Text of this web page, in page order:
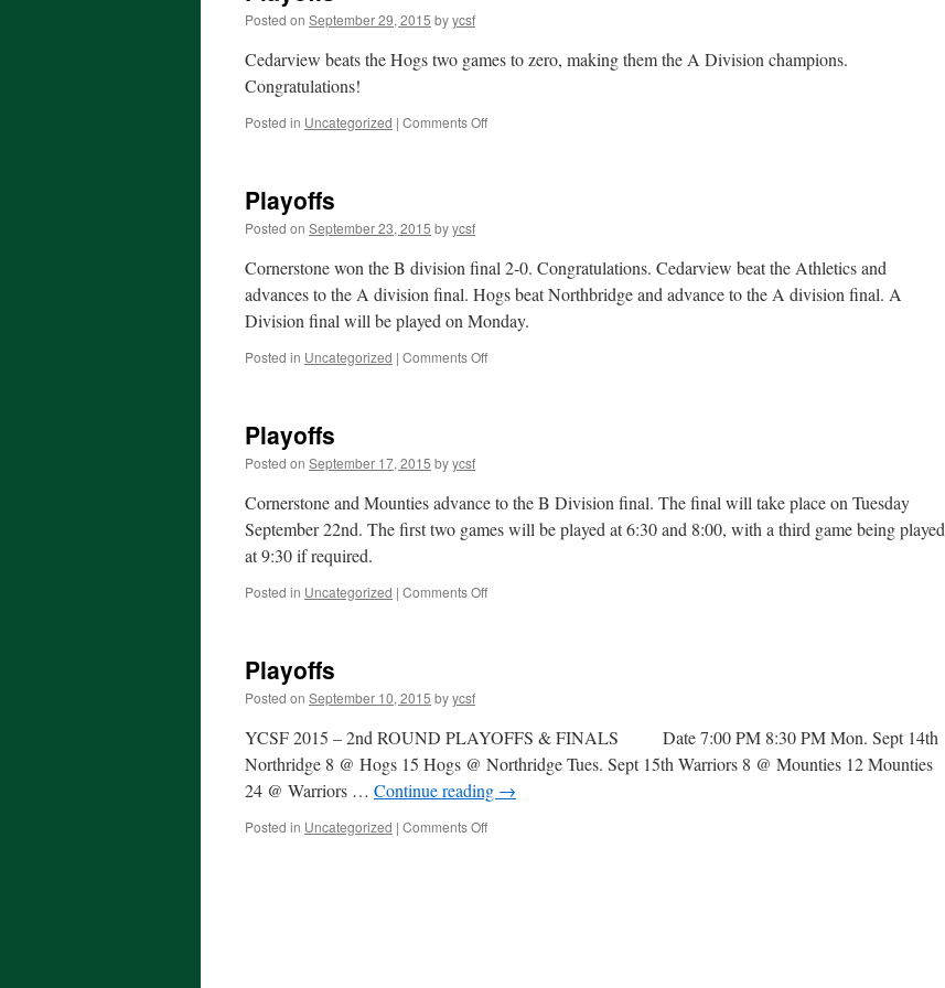
Posted on September 29, 2015 byycsf
Cedarview beats the Hogs two games to zero, making them the A Division champions.
Congratulations!
Posted in Uncategorized | Comments Offon
Playoffs
Posted on September 23, 2015 byycsf
Cornerstone won the B division final 2-0. Congratulations. Cedarview beat the Athletics and
advances to the A division final. Hogs beat Northbridge and advance to the A division final. A
Division final will be played on Monday.
Posted in Uncategorized | Comments Offon
Playoffs
Posted on September 17, 2015 byycsf
Cornerstone and Mounties advance to the B Division final. The final will take place on Tuesday
September 22nd. The first two games will be played at 6:30 and 8:00, with a third game being played
at 9:30 if required.
Posted in Uncategorized | Comments Offon
Playoffs
Posted on September 10, 2015 byycsf
YCSF 2015 – 2nd ROUND PLAYOFFS & FINALS Date 7:00 PM 8:30 PM Mon. Sept 14th
Northridge 8 @ Hogs 15 Hogs @ Northridge Tues. Sept 15th Warriors 8 @ Mounties 12 Mounties
24 @ Warriors … Continue reading →
Posted in Uncategorized | Comments Offon